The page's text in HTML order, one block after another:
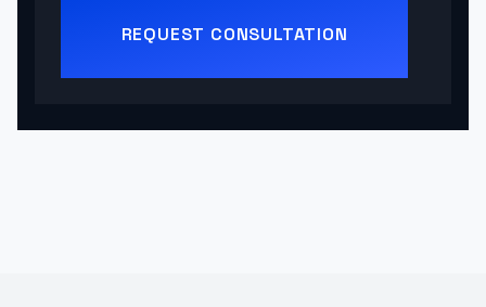
REQUEST CONSULTATION